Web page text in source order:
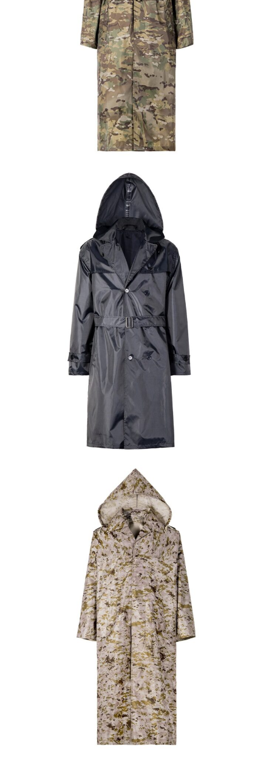
Military Poncho & Raincoat
Custom CP Camo Waterproof Long Raincoat |
WHCSJ
Military Poncho & Raincoat
Custom Navy Blue Waterproof Trench Coat |
WHCSJ